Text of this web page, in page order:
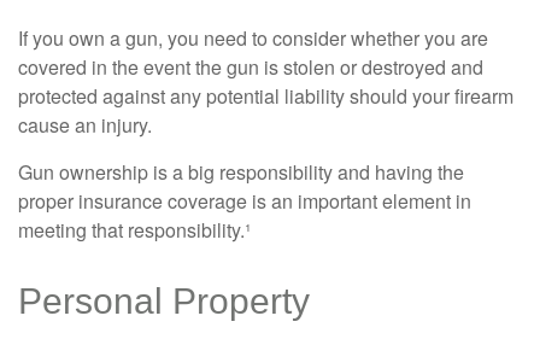
If you own a gun, you need to consider whether you are
covered in the event the gun is stolen or destroyed and
protected against any potential liability should your firearm
cause an injury.
Gun ownership is a big responsibility and having the
proper insurance coverage is an important element in
meeting that responsibility.¹
Personal Property